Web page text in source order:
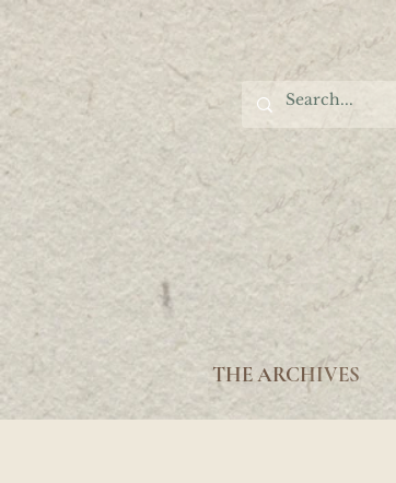
THE ARCHIVES